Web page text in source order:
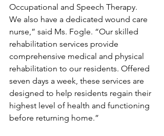
Occupational and Speech Therapy.
We also have a dedicated wound care
nurse,” said Ms. Fogle. “Our skilled
rehabilitation services provide
comprehensive medical and physical
rehabilitation to our residents. Offered
seven days a week, these services are
designed to help residents regain their
highest level of health and functioning
before returning home.”